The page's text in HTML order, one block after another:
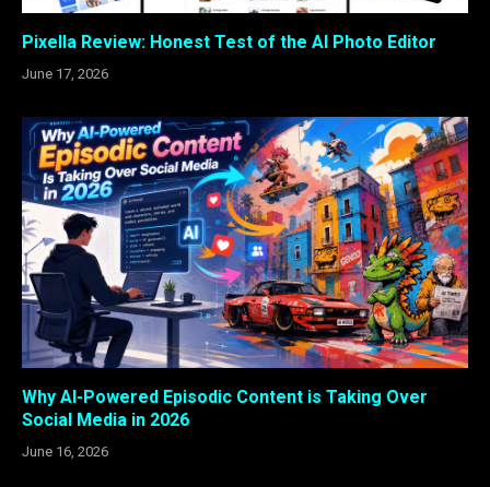
Pixella Review: Honest Test of the AI Photo Editor
June 17, 2026
Why AI-Powered Episodic Content is Taking Over
Social Media in 2026
June 16, 2026